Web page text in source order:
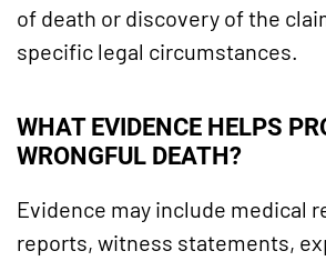
of death or discovery of the
specific legal circumstances.
WHAT EVIDENCE HELPS
WRONGFUL DEATH?
Evidence may include medical
reports, witness statements,